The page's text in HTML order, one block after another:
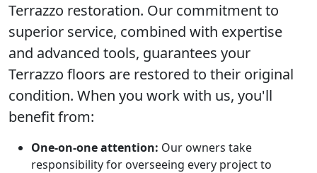
Terrazzo restoration. Our commitment to
superior service, combined with expertise
and advanced tools, guarantees your
Terrazzo floors are restored to their original
condition. When you work with us, you'll
benefit from:
One-on-one attention: Our owners take
responsibility for overseeing every project to